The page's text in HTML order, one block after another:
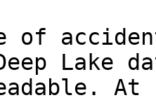
of
Deep Lake